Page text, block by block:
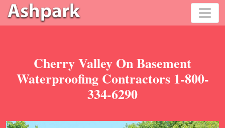
Cherry Valley On Basement
Waterproofing Contractors 1-800-
334-6290